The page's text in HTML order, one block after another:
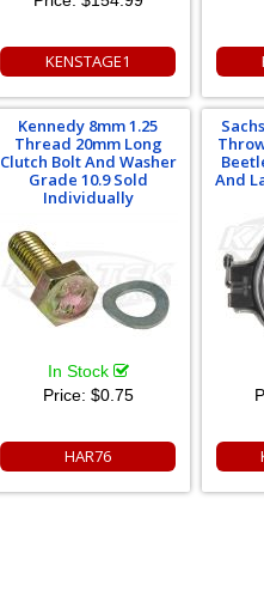
KENSTAGE1
Kennedy 8mm 1.25
Thread 20mm Long
Clutch Bolt And Washer
Grade 10.9 Sold
Individually
In Stock
Price: $0.75
HAR76
And